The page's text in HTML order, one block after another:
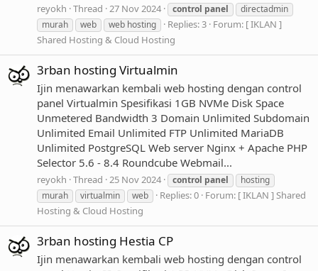
reyokh Thread 27 Nov 2024 control panel
directadmin
murah
web web hosting Replies: 3 Forum: [ IKLAN ]
Shared Hosting & Cloud Hosting
3rban hosting Virtualmin
Ijin menawarkan kembali web hosting dengan control
panel Virtualmin Spesifikasi 1GB NVMe Disk Space
Unmetered Bandwidth 3 Domain Unlimited Subdomain
Unlimited Email Unlimited FTP Unlimited MariaDB
Unlimited PostgreSQL Web server Nginx + Apache PHP
Selector 5.6 - 8.4 Roundcube Webmail...
reyokh Thread 25 Nov 2024 control panel
hosting
murah
virtualmin web Replies: 0 Forum: [ IKLAN ] Shared
Hosting & Cloud Hosting
3rban hosting Hestia CP
Ijin menawarkan kembali web hosting dengan control